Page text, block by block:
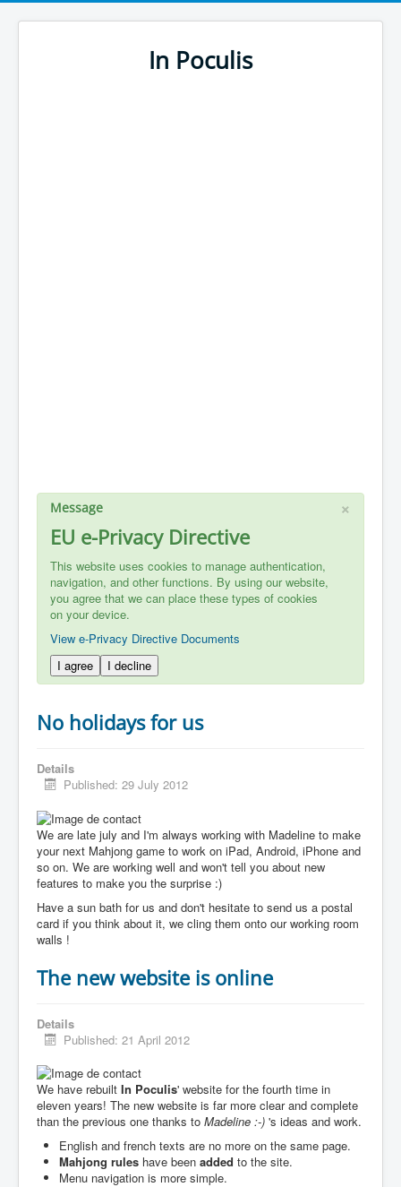
In Poculis
×
Message
EU e-Privacy Directive
This website uses cookies to manage authentication,
navigation, and other functions. By using our website,
you agree that we can place these types of cookies
on your device.
View e-Privacy Directive Documents
I agree
I decline
No holidays for us
Details
Published: 29 July 2012
We are late july and I'm always working with Madeline to make
your next Mahjong game to work on iPad, Android, iPhone and
so on. We are working well and won't tell you about new
features to make you the surprise :)
Have a sun bath for us and don't hesitate to send us a postal
card if you think about it, we cling them onto our working room
walls !
The new website is online
Details
Published: 21 April 2012
We have rebuilt In Poculis' website for the fourth time in
eleven years! The new website is far more clear and complete
than the previous one thanks to Madeline :-) 's ideas and work.
English and french texts are no more on the same page.
Mahjong rules have been added to the site.
Menu navigation is more simple.